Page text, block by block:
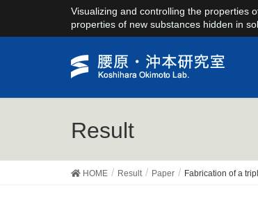
Visualizing and controlling the properties
properties of new substances hidden in
Result
HOME Result Paper Fabrication of a